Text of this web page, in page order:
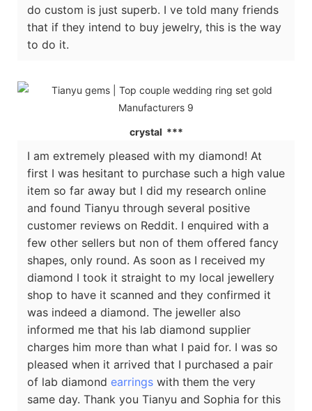
do custom is just superb. I ve told many friends
that if they intend to buy jewelry, this is the way
to do it.
crystal ***
I am extremely pleased with my diamond! At
first I was hesitant to purchase such a high value
item so far away but I did my research online
and found Tianyu through several positive
customer reviews on Reddit. I enquired with a
few other sellers but non of them offered fancy
shapes, only round. As soon as I received my
diamond I took it straight to my local jewellery
shop to have it scanned and they confirmed it
was indeed a diamond. The jeweller also
informed me that his lab diamond supplier
charges him more than what I paid for. I was so
pleased when it arrived that I purchased a pair
of lab diamond earrings with them the very
same day. Thank you Tianyu and Sophia for this